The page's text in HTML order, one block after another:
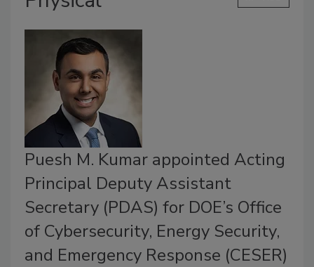
Puesh M. Kumar appointed Acting
Principal Deputy Assistant
Secretary (PDAS) for DOE’s Office
of Cybersecurity, Energy Security,
and Emergency Response (CESER)